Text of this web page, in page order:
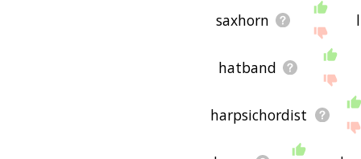
saxhorn
hatband
harpsichordist